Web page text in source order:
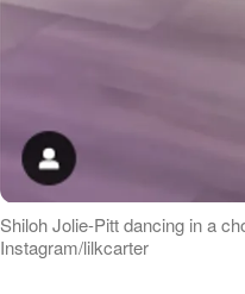
Shiloh Jolie-Pitt dancing in a
Instagram/lilkcarter